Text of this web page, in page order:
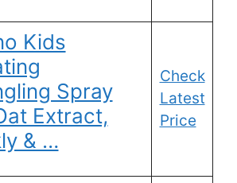
Kids
Spray
Extract,
& …
Check
Latest
Price